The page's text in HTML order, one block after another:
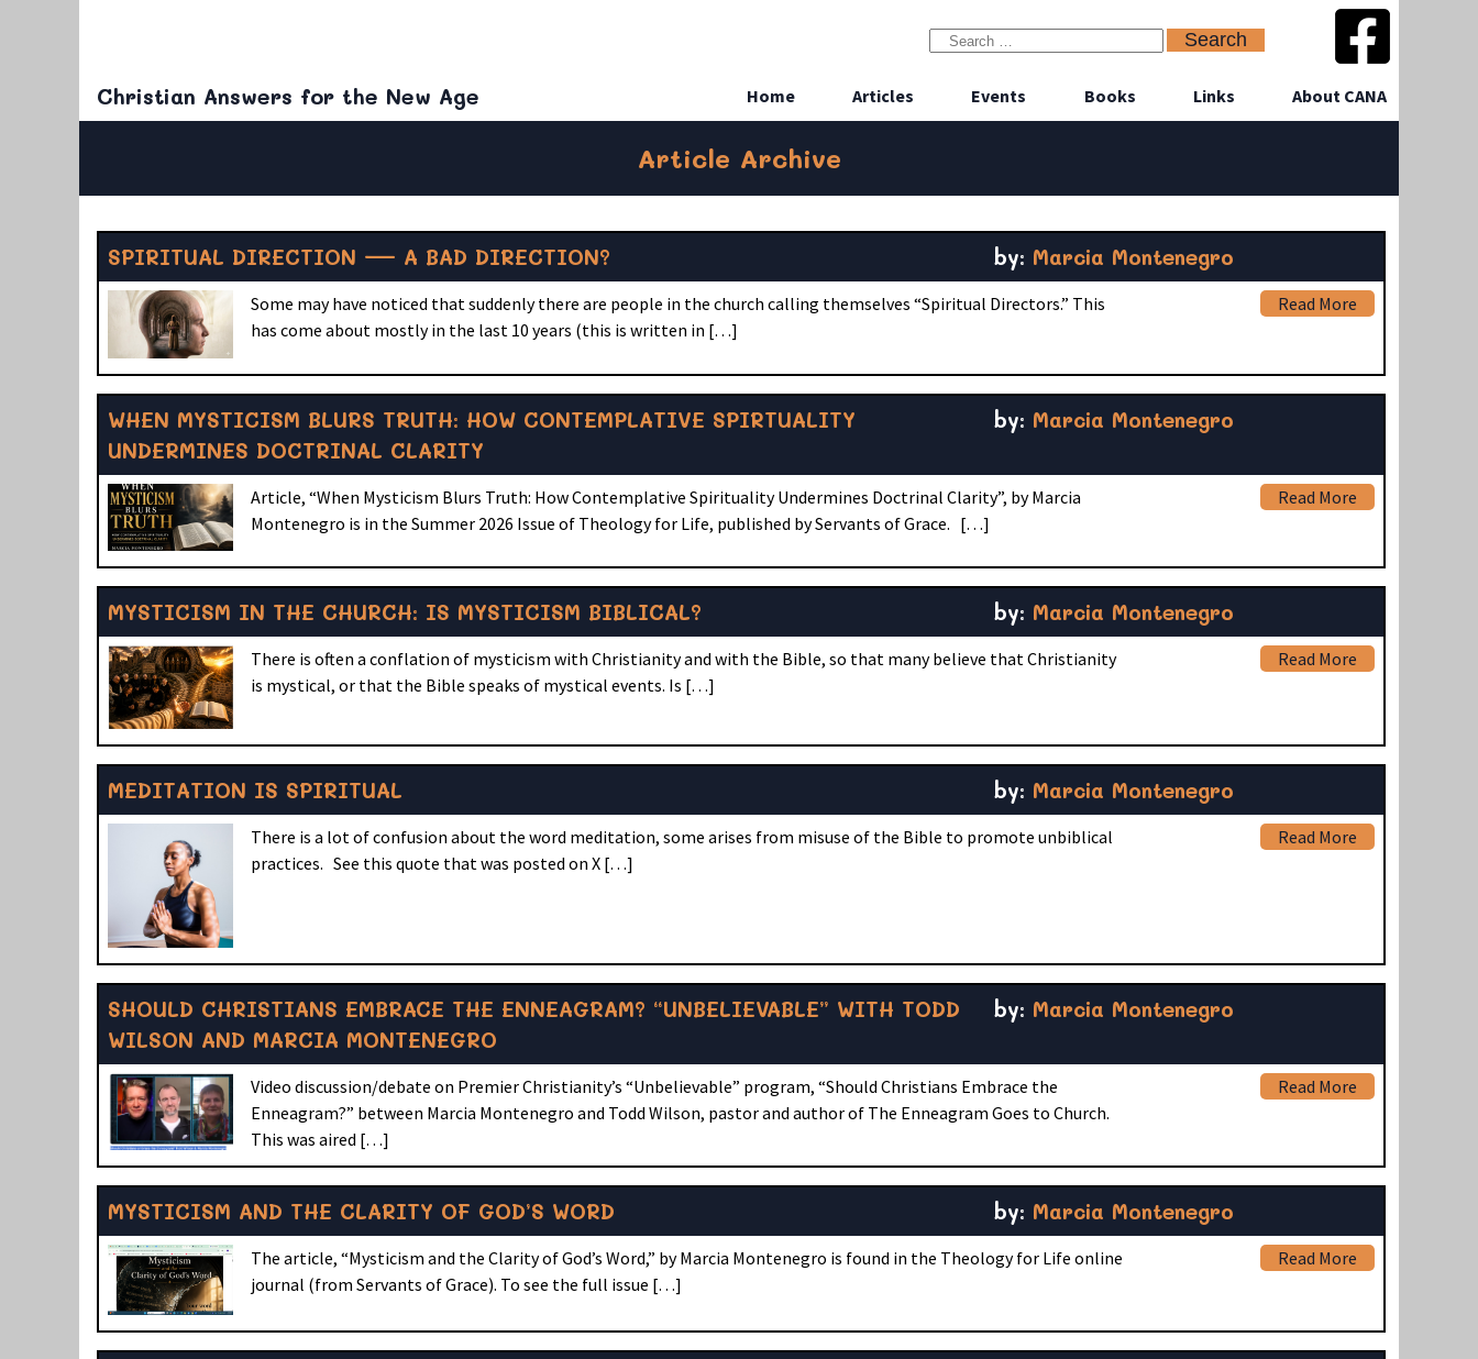
Christian Answers for the New Age Home Articles Events Books Links About CANA
Article Archive
SPIRITUAL DIRECTION — A BAD DIRECTION? by: Marcia Montenegro
Some may have noticed that suddenly there are people in the church calling themselves “Spiritual Directors.” This
has come about mostly in the last 10 years (this is written in […]
Read More
WHEN MYSTICISM BLURS TRUTH: HOW CONTEMPLATIVE SPIRTUALITY
UNDERMINES DOCTRINAL CLARITY
by: Marcia Montenegro
Article, “When Mysticism Blurs Truth: How Contemplative Spirituality Undermines Doctrinal Clarity”, by Marcia
Montenegro is in the Summer 2026 Issue of Theology for Life, published by Servants of Grace. […]
Read More
MYSTICISM IN THE CHURCH: IS MYSTICISM BIBLICAL? by: Marcia Montenegro
There is often a conflation of mysticism with Christianity and with the Bible, so that many believe that Christianity
is mystical, or that the Bible speaks of mystical events. Is […]
Read More
MEDITATION IS SPIRITUAL by: Marcia Montenegro
There is a lot of confusion about the word meditation, some arises from misuse of the Bible to promote unbiblical
practices. See this quote that was posted on X […]
Read More
SHOULD CHRISTIANS EMBRACE THE ENNEAGRAM? “UNBELIEVABLE” WITH TODD
WILSON AND MARCIA MONTENEGRO
by: Marcia Montenegro
Video discussion/debate on Premier Christianity’s “Unbelievable” program, “Should Christians Embrace the
Enneagram?” between Marcia Montenegro and Todd Wilson, pastor and author of The Enneagram Goes to Church.
This was aired […]
Read More
MYSTICISM AND THE CLARITY OF GOD’S WORD by: Marcia Montenegro
The article, “Mysticism and the Clarity of God’s Word,” by Marcia Montenegro is found in the Theology for Life online
journal (from Servants of Grace). To see the full issue […]
Read More